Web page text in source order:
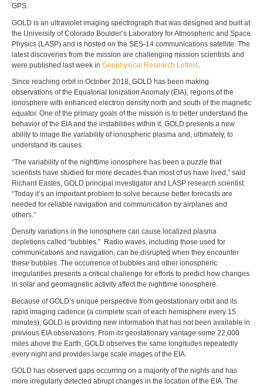
GPS.
GOLD is an ultraviolet imaging spectrograph that was designed and built at
the University of Colorado Boulder’s Laboratory for Atmospheric and Space
Physics (LASP) and is hosted on the SES-14 communications satellite. The
latest discoveries from the mission are challenging mission scientists and
were published last week in Geophysical Research Letters
Since reaching orbit in October 2018, GOLD has been making
observations of the Equatorial Ionization Anomaly (EIA), regions of the
ionosphere with enhanced electron density north and south of the magnetic
equator. One of the primary goals of the mission is to better understand the
behavior of the EIA and the instabilities within it. GOLD presents a new
ability to image the variability of ionospheric plasma and, ultimately, to
understand its causes.
“The variability of the nighttime ionosphere has been a puzzle that
scientists have studied for more decades than most of us have lived,” said
Richard Eastes, GOLD principal investigator and LASP research scientist.
“Today it’s an important problem to solve because better forecasts are
needed for reliable navigation and communication by airplanes and
others.”
Density variations in the ionosphere can cause localized plasma
depletions called “bubbles.” Radio waves, including those used for
communications and navigation, can be disrupted when they encounter
these bubbles. The occurrence of bubbles and other ionospheric
irregularities presents a critical challenge for efforts to predict how changes
in solar and geomagnetic activity affect the nighttime ionosphere.
Because of GOLD’s unique perspective from geostationary orbit and its
rapid imaging cadence (a complete scan of each hemisphere every 15
minutes), GOLD is providing new information that has not been available in
previous EIA observations. From its geostationary vantage some 22,000
miles above the Earth, GOLD observes the same longitudes repeatedly
every night and provides large scale images of the EIA.
GOLD has observed gaps occurring on a majority of the nights and has
more irregularly detected abrupt changes in the location of the EIA. The